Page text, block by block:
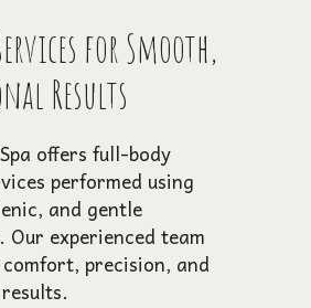
for Smooth,
Results
offers full-body
performed using
and gentle
Our experienced team
precision, and